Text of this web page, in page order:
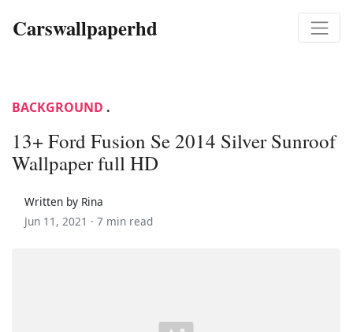
Carswallpaperhd
BACKGROUND .
13+ Ford Fusion Se 2014 Silver Sunroof
Wallpaper full HD
Written by Rina
Jun 11, 2021 · 7 min read